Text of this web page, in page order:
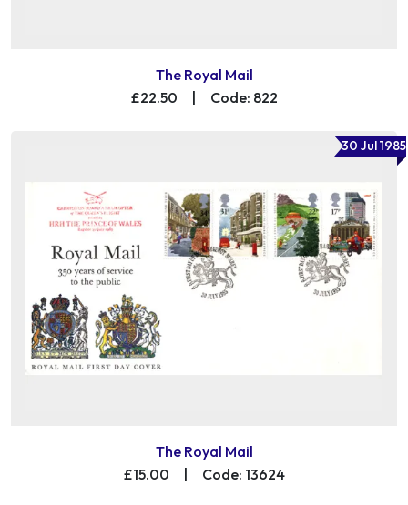
The Royal Mail
£22.50
| Code: 822
30 Jul 1985
The Royal Mail
£15.00
Code: 13624